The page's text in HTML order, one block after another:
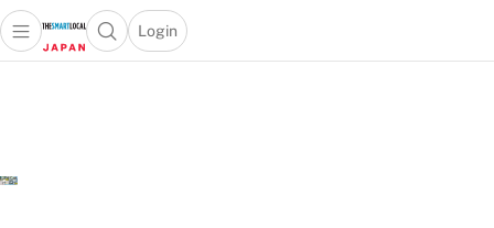
Open main menuOpen search popup
Login
menu